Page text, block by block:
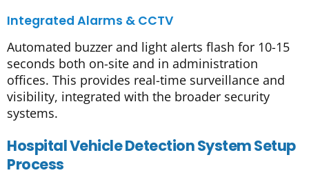
Integrated Alarms & CCTV
Automated buzzer and light alerts flash for 10-15
seconds both on-site and in administration
offices. This provides real-time surveillance and
visibility, integrated with the broader security
systems.
Hospital Vehicle Detection System Setup
Process